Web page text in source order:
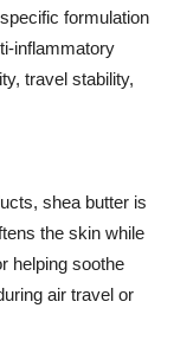
formulation
inflammatory
travel stability,
shea butter is
the skin while
helping soothe
air travel or